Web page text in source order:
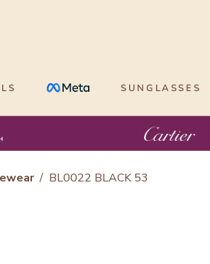
SUNGLASSES
/ BL0022 BLACK 53